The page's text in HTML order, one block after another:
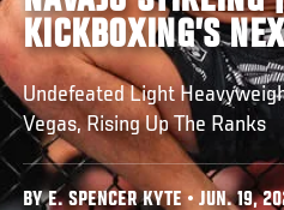
KICKBOXING’S
Undefeated Light
Vegas, Rising Up The Ranks
BY E. SPENCER KYTE • JUN. 19,